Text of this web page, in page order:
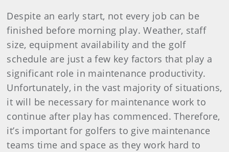
Despite an early start, not every job can be
finished before morning play. Weather, staff
size, equipment availability and the golf
schedule are just a few key factors that play a
significant role in maintenance productivity.
Unfortunately, in the vast majority of situations,
it will be necessary for maintenance work to
continue after play has commenced. Therefore,
it’s important for golfers to give maintenance
teams time and space as they work hard to